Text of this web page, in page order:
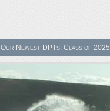
Our Newest DPTs: Class of 2025